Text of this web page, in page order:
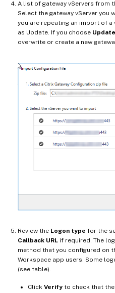
A list of gateway vServers from
Select the gateway vServer you
you are repeating an import of
as Update. If you choose Update
overwrite or create a new
Review the Logon type for the
Callback URL if required. The
method that you configured on
Workspace app users. Some
(see table).
Click Verify to check that the